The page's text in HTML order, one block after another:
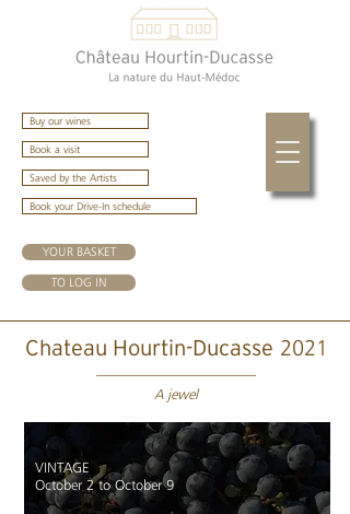
Buy our wines
Book a visit
Saved by the Artists
YOUR BASKET
Book your Drive-In schedule
TO LOG IN
Chateau Hourtin-Ducasse 2021
A jewel
VINTAGE
October 2 to October 9